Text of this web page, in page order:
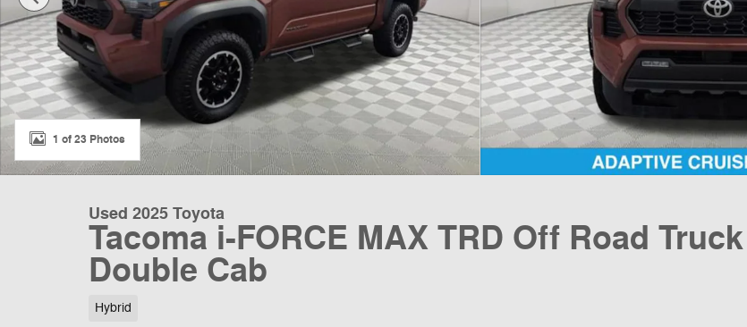
1 of 23 Photos
Used 2025 Toyota
Tacoma i-FORCE MAX TRD Off Road Truck
Double Cab
Hybrid